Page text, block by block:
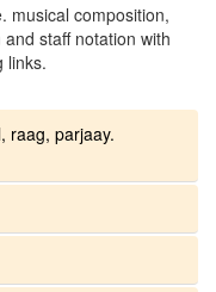
musical composition,
staff notation with
links.
raag, parjaay.